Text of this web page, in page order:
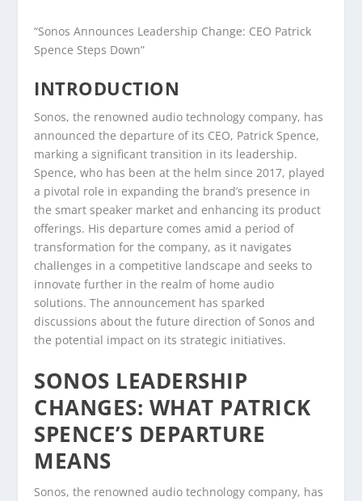
“Sonos Announces Leadership Change: CEO Patrick
Spence Steps Down”
INTRODUCTION
Sonos, the renowned audio technology company, has
announced the departure of its CEO, Patrick Spence,
marking a significant transition in its leadership.
Spence, who has been at the helm since 2017, played
a pivotal role in expanding the brand’s presence in
the smart speaker market and enhancing its product
offerings. His departure comes amid a period of
transformation for the company, as it navigates
challenges in a competitive landscape and seeks to
innovate further in the realm of home audio
solutions. The announcement has sparked
discussions about the future direction of Sonos and
the potential impact on its strategic initiatives.
SONOS LEADERSHIP
CHANGES: WHAT PATRICK
SPENCE’S DEPARTURE
MEANS
Sonos, the renowned audio technology company, has